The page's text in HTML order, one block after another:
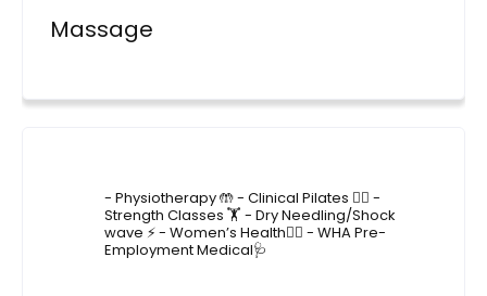
Massage
- Physiotherapy 🤲- Clinical Pilates 🤸‍♂️ -
Strength Classes 🏋️ - Dry Needling/Shock
wave ⚡️- Women’s Health🙋‍♀️ - WHA Pre-
Employment Medical🩺